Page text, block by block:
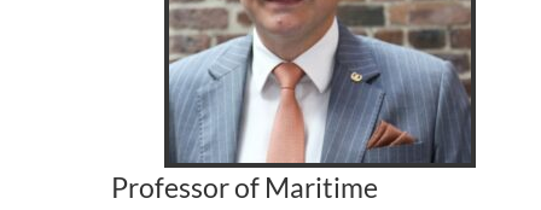
Professor of Maritime